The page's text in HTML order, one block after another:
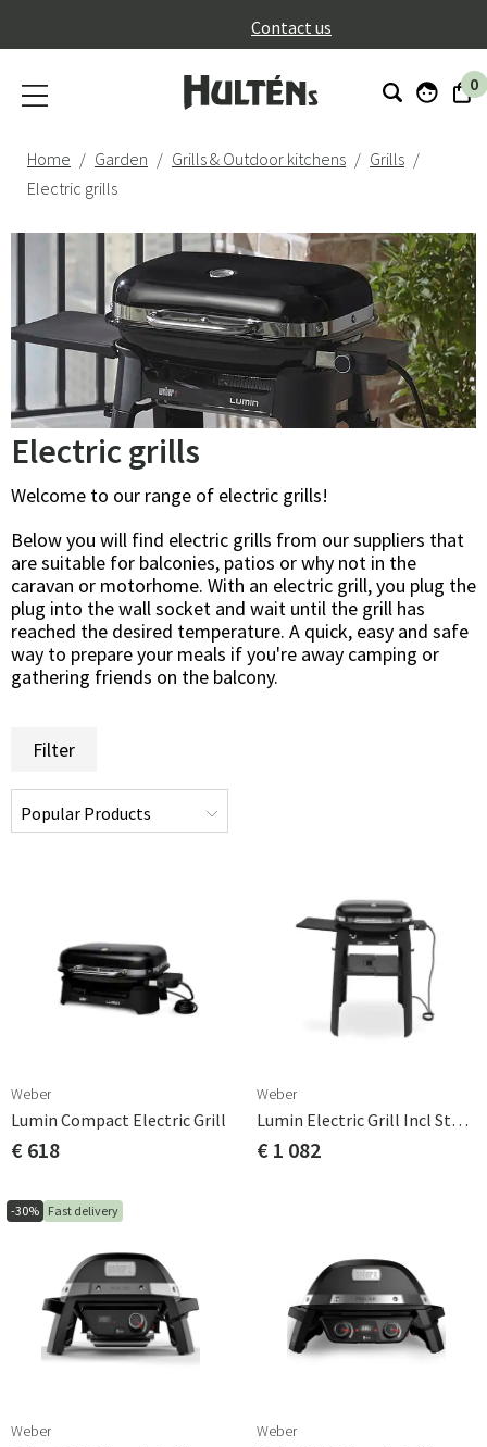
Contact us
0
Home Garden Grills & Outdoor kitchens
Grills
Electric grills
Electric grills
Welcome to our range of electric grills!
Below you will find electric grills from our suppliers that
are suitable for balconies, patios or why not in the
caravan or motorhome. With an electric grill, you plug the
plug into the wall socket and wait until the grill has
reached the desired temperature. A quick, easy and safe
way to prepare your meals if you're away camping or
gathering friends on the balcony.
Filter
Weber
Lumin Compact Electric Grill
€ 618
Weber
Lumin Electric Grill Incl Stand
€ 1 082
-30% Fast delivery
Weber Weber